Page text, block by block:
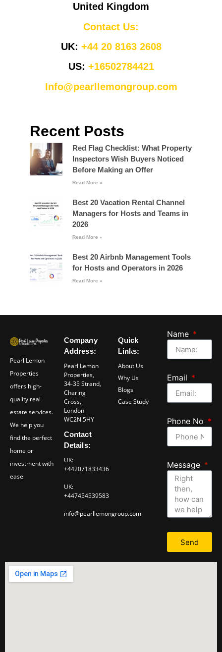
United Kingdom
Contact Us:
UK: +44 20 8163 2608
US: +16502784421
Info@pearllemongroup.com
Recent Posts
Red Flag Checklist: What Property
Inspectors Wish Buyers Noticed
Before Making an Offer
Read More »
Best 20 Vacation Rental Channel
Managers for Hosts and Teams in
2026
Read More »
Best 20 Airbnb Management Tools
for Hosts and Operators in 2026
Read More »
Pearl Lemon
Properties
offers high-
quality real
estate services.
We help you
find the perfect
home or
investment with
ease
Company
Address:
Pearl Lemon
Properties,
34-35 Strand,
Charing
Cross,
London
WC2N 5HY
Contact
Details:
UK:
+442071833436
UK:
+447454539583
info@pearllemongroup.com
Quick
Links:
About Us
Why Us
Blogs
Case Study
Name
Email
Phone No
Message
Send